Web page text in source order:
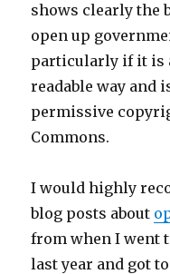
shows clearly the
open up
particularly if it is
readable way and
permissive
Commons.
I would highly
blog posts about
from when I went
last year and got